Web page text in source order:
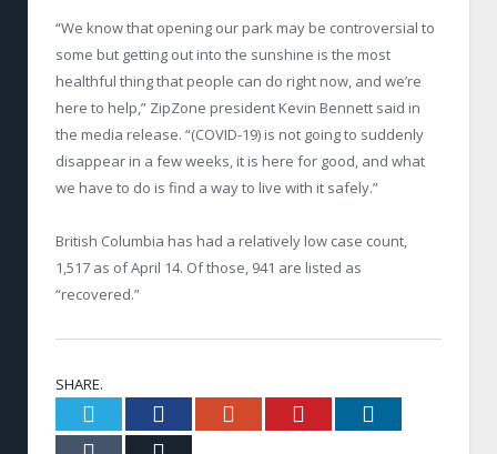
“We know that opening our park may be controversial to
some but getting out into the sunshine is the most
healthful thing that people can do right now, and we’re
here to help,” ZipZone president Kevin Bennett said in
the media release. “(COVID-19) is not going to suddenly
disappear in a few weeks, it is here for good, and what
we have to do is find a way to live with it safely.”
British Columbia has had a relatively low case count,
1,517 as of April 14. Of those, 941 are listed as
“recovered.”
SHARE.
Twitter FacebookGoogle+ Pinterest